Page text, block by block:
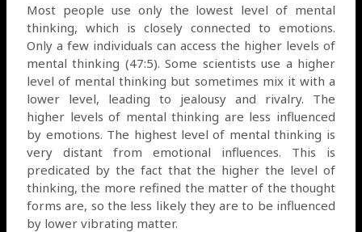
Most people use only the lowest level of mental
thinking, which is closely connected to emotions.
Only a few individuals can access the higher levels of
mental thinking (47:5). Some scientists use a higher
level of mental thinking but sometimes mix it with a
lower level, leading to jealousy and rivalry. The
higher levels of mental thinking are less influenced
by emotions. The highest level of mental thinking is
very distant from emotional influences. This is
predicated by the fact that the higher the level of
thinking, the more refined the matter of the thought
forms are, so the less likely they are to be influenced
by lower vibrating matter.